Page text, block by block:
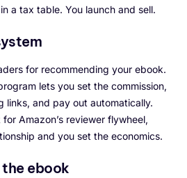
a tax table. You launch and sell.
for recommending your ebook.
lets you set the commission,
links, and pay out automatically.
Amazon’s reviewer flywheel,
and you set the economics.
ebook